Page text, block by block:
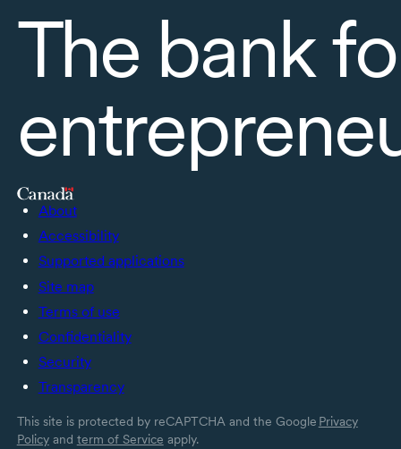
The bank
About
Accessibility
Supported applications
Site map
Terms of use
Confidentiality
Security
Transparency
This site is protected by reCAPTCHA and the Google Privacy
Policyand term of Service apply.